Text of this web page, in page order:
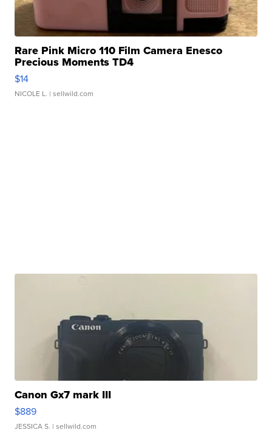
Rare Pink Micro 110 Film Camera Enesco
Precious Moments TD4
$14
NICOLE L. | sellwild.com
Canon Gx7 mark III
$889
JESSICA S. | sellwild.com